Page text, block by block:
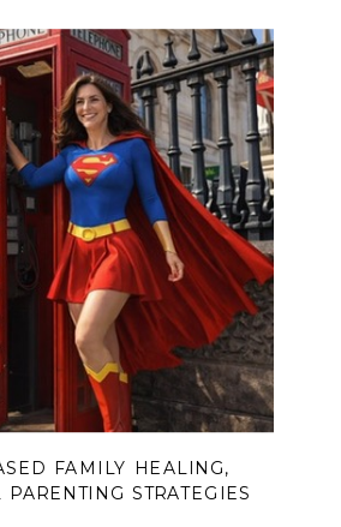
FAMILY HEALING,
PARENTING STRATEGIES